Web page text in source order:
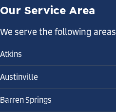
Our Service Area
We serve the following areas
Atkins
Austinville
Barren Springs